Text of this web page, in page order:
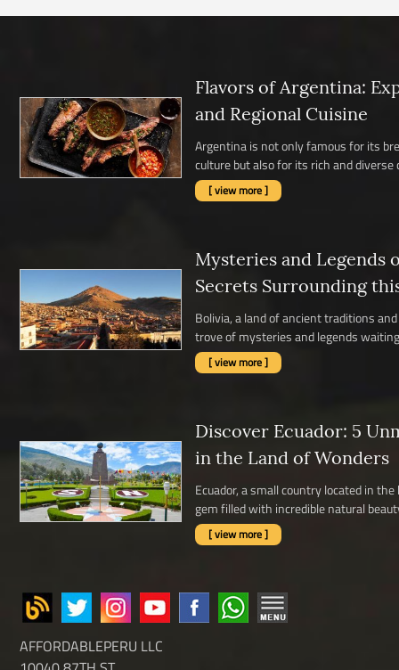
Flavors of Argentina:
and Regional Cuisine
Argentina is not only famous for its
culture but also for its rich and diverse
[ view more ]
Mysteries and Legends
Secrets Surrounding
Bolivia, a land of ancient traditions
trove of mysteries and legends
[ view more ]
Discover Ecuador: 5
in the Land of Wonders
Ecuador, a small country located in
gem filled with incredible natural
[ view more ]
AFFORDABLEPERU LLC